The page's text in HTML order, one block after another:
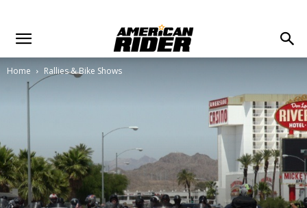
Home Rallies & Bike Shows